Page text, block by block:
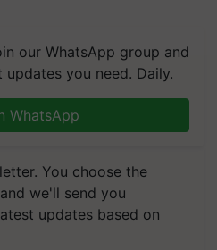
our WhatsApp group and
you need. Daily.
WhatsApp
You choose the
we'll send you
updates based on